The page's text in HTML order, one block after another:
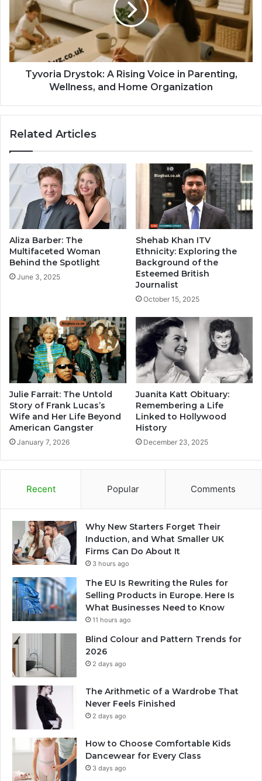
Tyvoria Drystok: A Rising Voice in Parenting,
Wellness, and Home Organization
Related Articles
Aliza Barber: The
Multifaceted Woman
Behind the Spotlight
June 3, 2025
Shehab Khan ITV
Ethnicity: Exploring the
Background of the
Esteemed British
Journalist
October 15, 2025
Julie Farrait: The Untold
Story of Frank Lucas’s
Wife and Her Life Beyond
American Gangster
January 7, 2026
Juanita Katt Obituary:
Remembering a Life
Linked to Hollywood
History
December 23, 2025
Recent Popular Comments
Why New Starters Forget Their
Induction, and What Smaller UK
Firms Can Do About It
3 hours ago
The EU Is Rewriting the Rules for
Selling Products in Europe. Here Is
What Businesses Need to Know
11 hours ago
Blind Colour and Pattern Trends for
2026
2 days ago
The Arithmetic of a Wardrobe That
Never Feels Finished
2 days ago
How to Choose Comfortable Kids
Dancewear for Every Class
3 days ago